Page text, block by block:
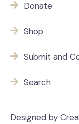
Donate
Shop
Submit and
Search
Designed by